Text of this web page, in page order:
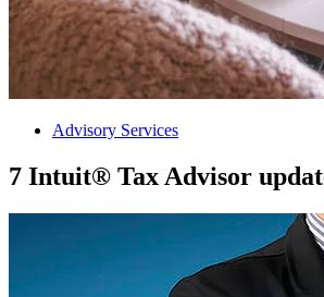
Advisory Services
7 Intuit® Tax Advisor